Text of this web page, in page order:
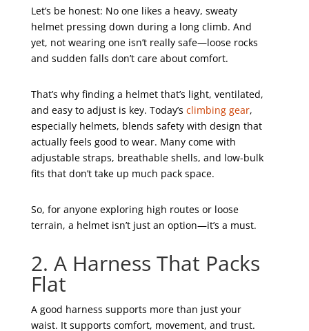
Let’s be honest: No one likes a heavy, sweaty
helmet pressing down during a long climb. And
yet, not wearing one isn’t really safe—loose rocks
and sudden falls don’t care about comfort.
That’s why finding a helmet that’s light, ventilated,
and easy to adjust is key. Today’s climbing gear,
especially helmets, blends safety with design that
actually feels good to wear. Many come with
adjustable straps, breathable shells, and low-bulk
fits that don’t take up much pack space.
So, for anyone exploring high routes or loose
terrain, a helmet isn’t just an option—it’s a must.
2. A Harness That Packs
Flat
A good harness supports more than just your
waist. It supports comfort, movement, and trust.